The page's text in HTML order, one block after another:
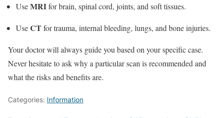
UseMRIfor brain, spinal cord, joints, and soft tissues.
UseCTfor trauma, internal bleeding, lungs, and bone injuries.
Your doctor will always guide you based on your specific case.
Never hesitate to ask why a particular scan is recommended and
what the risks and benefits are.
Categories: Information